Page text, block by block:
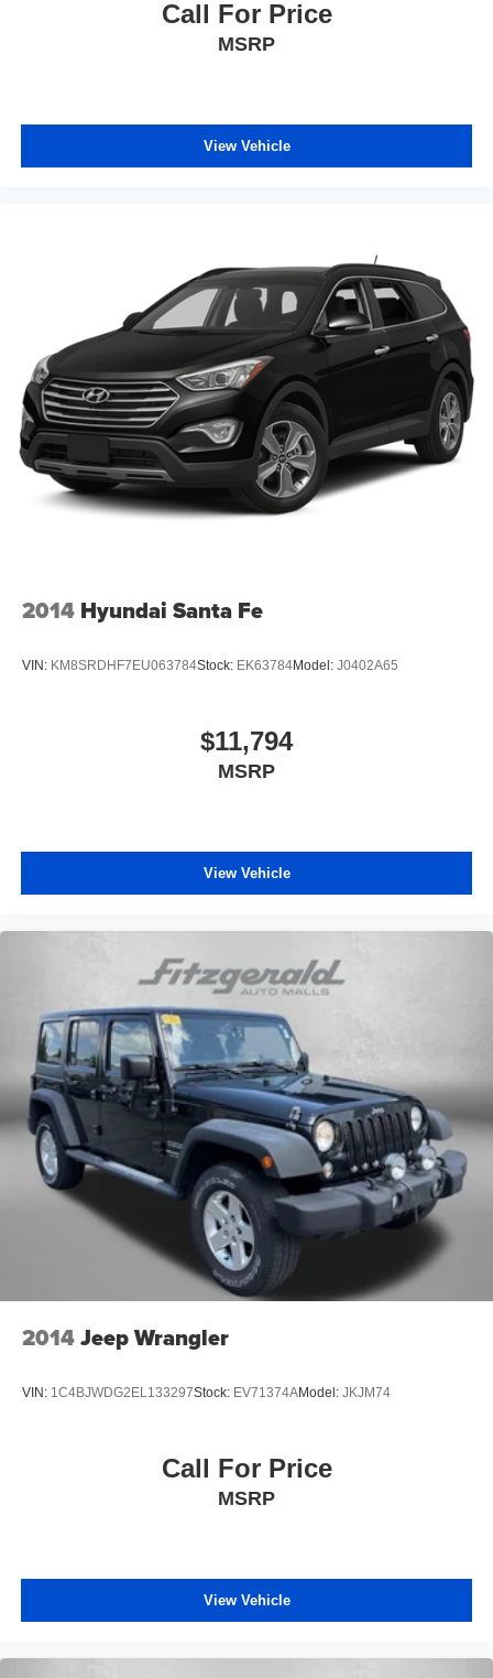
Call For Price
MSRP
View Vehicle
2014 Hyundai Santa Fe
VIN: KM8SRDHF7EU063784Stock: EK63784Model: J0402A65
$11,794
MSRP
View Vehicle
2014Jeep Wrangler
VIN: 1C4BJWDG2EL133297Stock: EV71374AModel: JKJM74
Call For Price
MSRP
View Vehicle